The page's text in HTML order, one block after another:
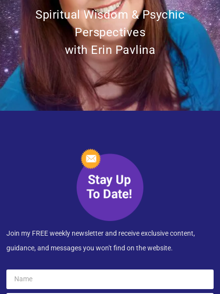
Spiritual Wisdom & Psychic
Perspectives
with Erin Pavlina
Join my FREE weekly newsletter and receive exclusive content,
guidance, and messages you won't find on the website.